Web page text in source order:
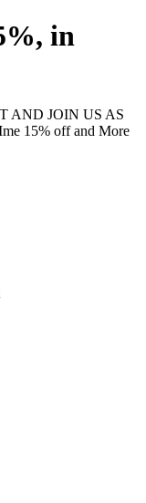
in
AND JOIN US AS
15% off and More